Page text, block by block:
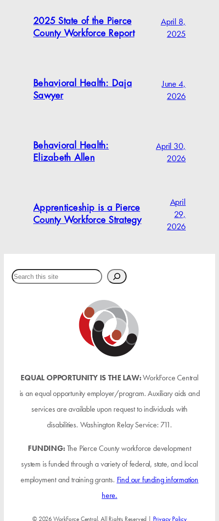
2025 State of the Pierce
County Workforce Report
April 8,
2025
Behavioral Health: Daja
Sawyer
June 4,
2026
Behavioral Health:
Elizabeth Allen
April 30,
2026
Apprenticeship is a Pierce
County Workforce Strategy
April
29,
2026
Search
EQUAL OPPORTUNITY IS THE LAW:WorkForce Central
is an equal opportunity employer/program. Auxiliary aids and
services are available upon request to individuals with
disabilities. Washington Relay Service: 711.
FUNDING:The Pierce County workforce development
system is funded through a variety of federal, state, and local
employment and training grants. Find our funding information
here.
© 2026 WorkForce Central. All Rights Reserved | Privacy Policy